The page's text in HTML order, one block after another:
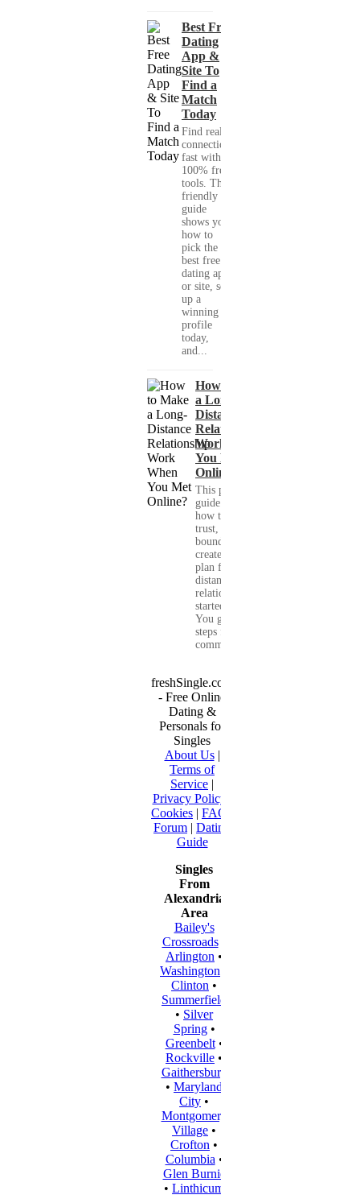
Best Free
Dating
App &
Site To
Find a
Match
Today
Find real
connections
fast with
100% free
tools. This
friendly
guide
shows you
how to
pick the
best free
dating app
or site, set
up a
winning
profile
today,
and...
How to Make
a Long-
Distance
Relationship
Work When
You Met
Online?
This practical
guide shows you
how to build
trust, set healthy
boundaries, and
create a real-life
plan for a long-
distance
relationship that
started online.
You get clear
steps for
communication...
freshSingle.com
- Free Online
Dating &
Personals for
Singles
About Us|
Terms of
Service |
Privacy Policy
Cookies | FAQ
Forum | Dating
Guide
Singles
From
Alexandria
Area
Bailey's
Crossroads•
Arlington •
Washington
Clinton •
Summerfield
• Silver
Spring•
Greenbelt•
Rockville •
Gaithersburg
• Maryland
City •
Montgomery
Village •
Crofton •
Columbia •
Glen Burnie
• Linthicum